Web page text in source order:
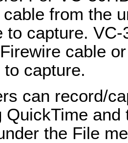
from the
to capture.
cable
capture.
can record/
QuickTime and
the File